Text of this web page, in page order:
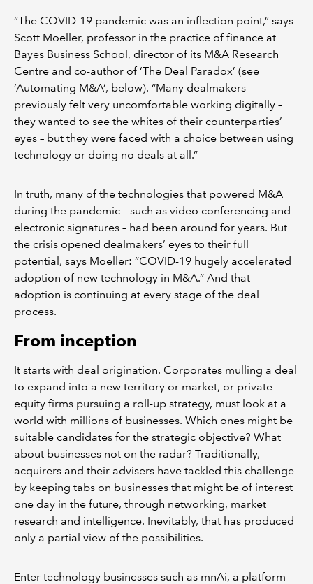
“The COVID-19 pandemic was an inflection point,” says
Scott Moeller, professor in the practice of finance at
Bayes Business School, director of its M&A Research
Centre and co-author of ‘The Deal Paradox’ (see
‘Automating M&A’, below). “Many dealmakers
previously felt very uncomfortable working digitally –
they wanted to see the whites of their counterparties’
eyes – but they were faced with a choice between using
technology or doing no deals at all.”
In truth, many of the technologies that powered M&A
during the pandemic – such as video conferencing and
electronic signatures – had been around for years. But
the crisis opened dealmakers’ eyes to their full
potential, says Moeller: “COVID-19 hugely accelerated
adoption of new technology in M&A.” And that
adoption is continuing at every stage of the deal
process.
From inception
It starts with deal origination. Corporates mulling a deal
to expand into a new territory or market, or private
equity firms pursuing a roll-up strategy, must look at a
world with millions of businesses. Which ones might be
suitable candidates for the strategic objective? What
about businesses not on the radar? Traditionally,
acquirers and their advisers have tackled this challenge
by keeping tabs on businesses that might be of interest
one day in the future, through networking, market
research and intelligence. Inevitably, that has produced
only a partial view of the possibilities.
Enter technology businesses such as mnAi, a platform